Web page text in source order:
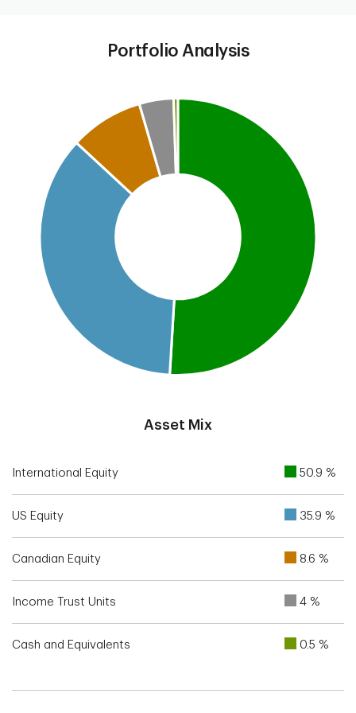
Portfolio Analysis
Pie chart with 5 slices.
This is a portfolio analysis pie chart
Asset Mix
International Equity 50.9 %
US Equity 35.9 %
Canadian Equity 8.6 %
Income Trust Units 4 %
Cash and Equivalents 0.5 %